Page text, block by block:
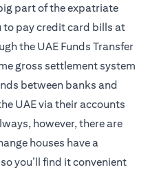
part of the expatriate
to pay credit card bills at
the UAE Funds Transfer
gross settlement system
between banks and
UAE via their accounts
however, there are
houses have a
you’ll find it convenient